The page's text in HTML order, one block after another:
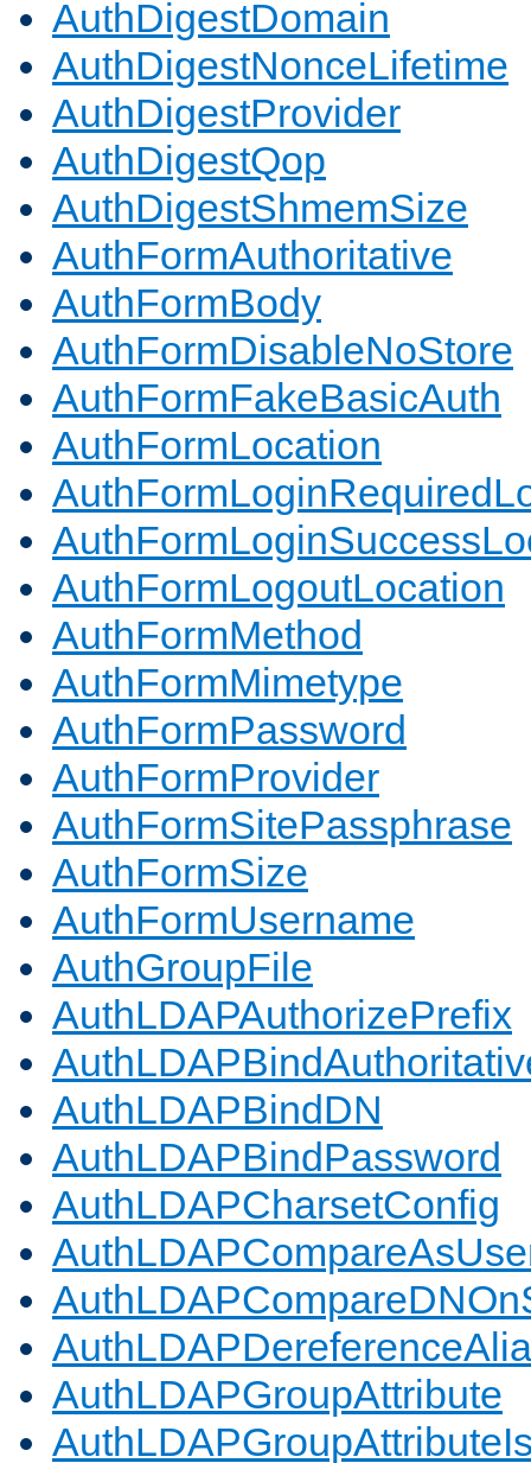
AuthDigestDomain
AuthDigestNonceLifetime
AuthDigestProvider
AuthDigestQop
AuthDigestShmemSize
AuthFormAuthoritative
AuthFormBody
AuthFormDisableNoStore
AuthFormFakeBasicAuth
AuthFormLocation
AuthFormLogoutLocation
AuthFormMethod
AuthFormMimetype
AuthFormPassword
AuthFormProvider
AuthFormSitePassphrase
AuthFormSize
AuthFormUsername
AuthGroupFile
AuthLDAPAuthorizePrefix
AuthLDAPBindDN
AuthLDAPBindPassword
AuthLDAPCharsetConfig
AuthLDAPGroupAttribute